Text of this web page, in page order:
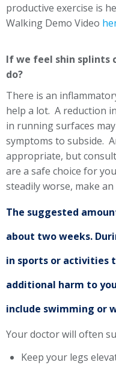
productive exercise is
Walking Demo Video
If we feel shin splints
do?
There is an
help a lot. A reduction
in running surfaces
symptoms to subside.
appropriate, but
are a safe choice for
steadily worse, make
The suggested
about two weeks.
in sports or activities
additional harm to
include swimming or
Your doctor will often
Keep your legs